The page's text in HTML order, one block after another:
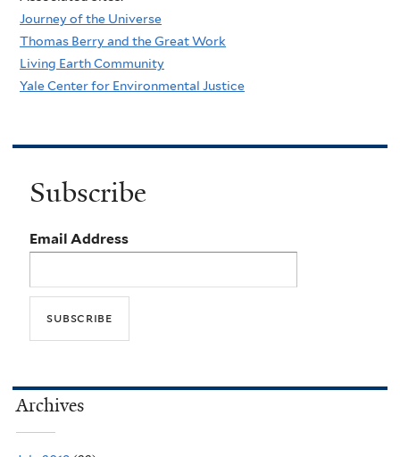
Journey of the Universe
Thomas Berry and the Great Work
Living Earth Community
Yale Center for Environmental Justice
Subscribe
Email Address
Archives